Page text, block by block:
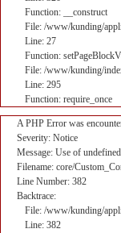
Function: __construct
File: /www/kunding/
Line: 27
Function:
File: /www/kunding/
Line: 295
Function: require_once
A PHP Error was
Severity: Notice
Message: Use of
Filename: core/
Line Number: 382
Backtrace:
File: /www/kunding/
Line: 382